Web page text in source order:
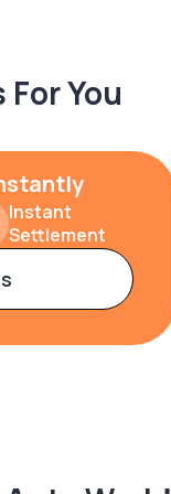
You
Instant
Settlement